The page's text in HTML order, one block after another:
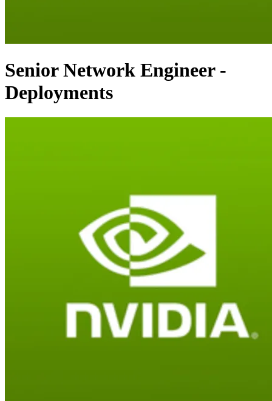
Senior Network Engineer -
Deployments